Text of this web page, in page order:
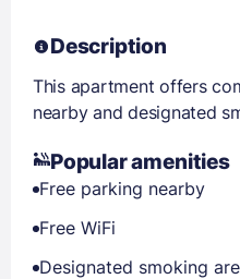
Description
This apartment offers
nearby and designated
Popular amenities
Free parking nearby
Free WiFi
Designated smoking